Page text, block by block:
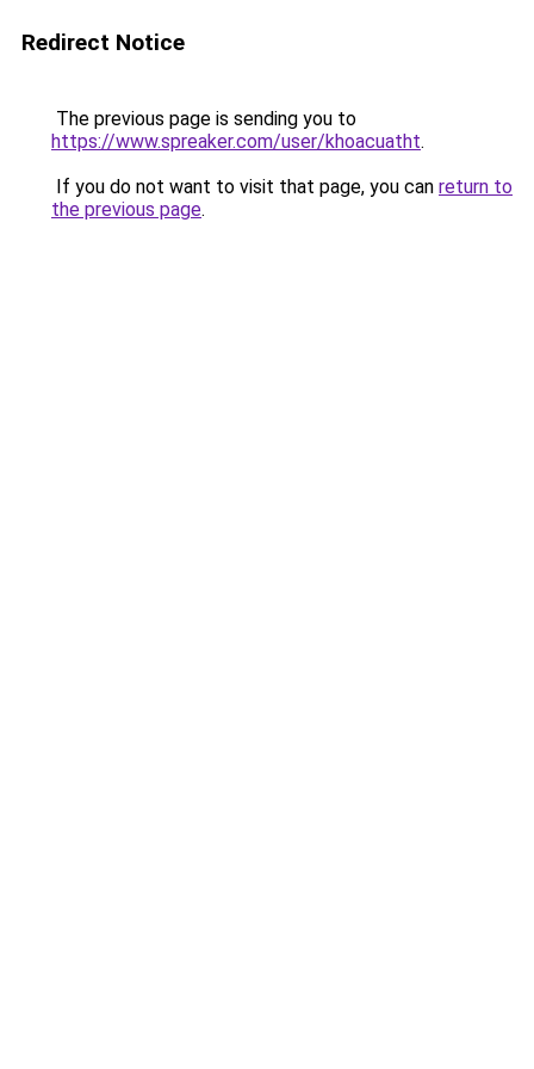
Redirect Notice
The previous page is sending you to
https://www.spreaker.com/user/khoacuatht.
If you do not want to visit that page, you can return to
the previous page.